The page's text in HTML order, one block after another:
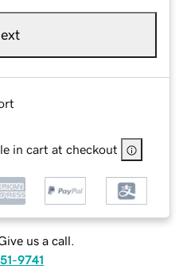
in cart at checkout
us a call.
9741